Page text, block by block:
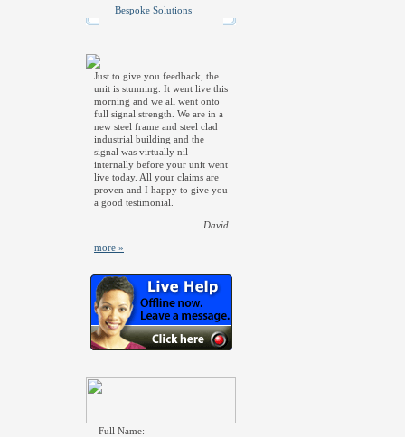
Bespoke Solutions
Just to give you feedback, the
unit is stunning. It went live this
morning and we all went onto
full signal strength. We are in a
new steel frame and steel clad
industrial building and the
signal was virtually nil
internally before your unit went
live today. All your claims are
proven and I happy to give you
a good testimonial.
David
more »
Full Name: